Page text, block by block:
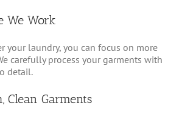
We Work
your laundry, you can focus on more
carefully process your garments with
detail.
Clean Garments